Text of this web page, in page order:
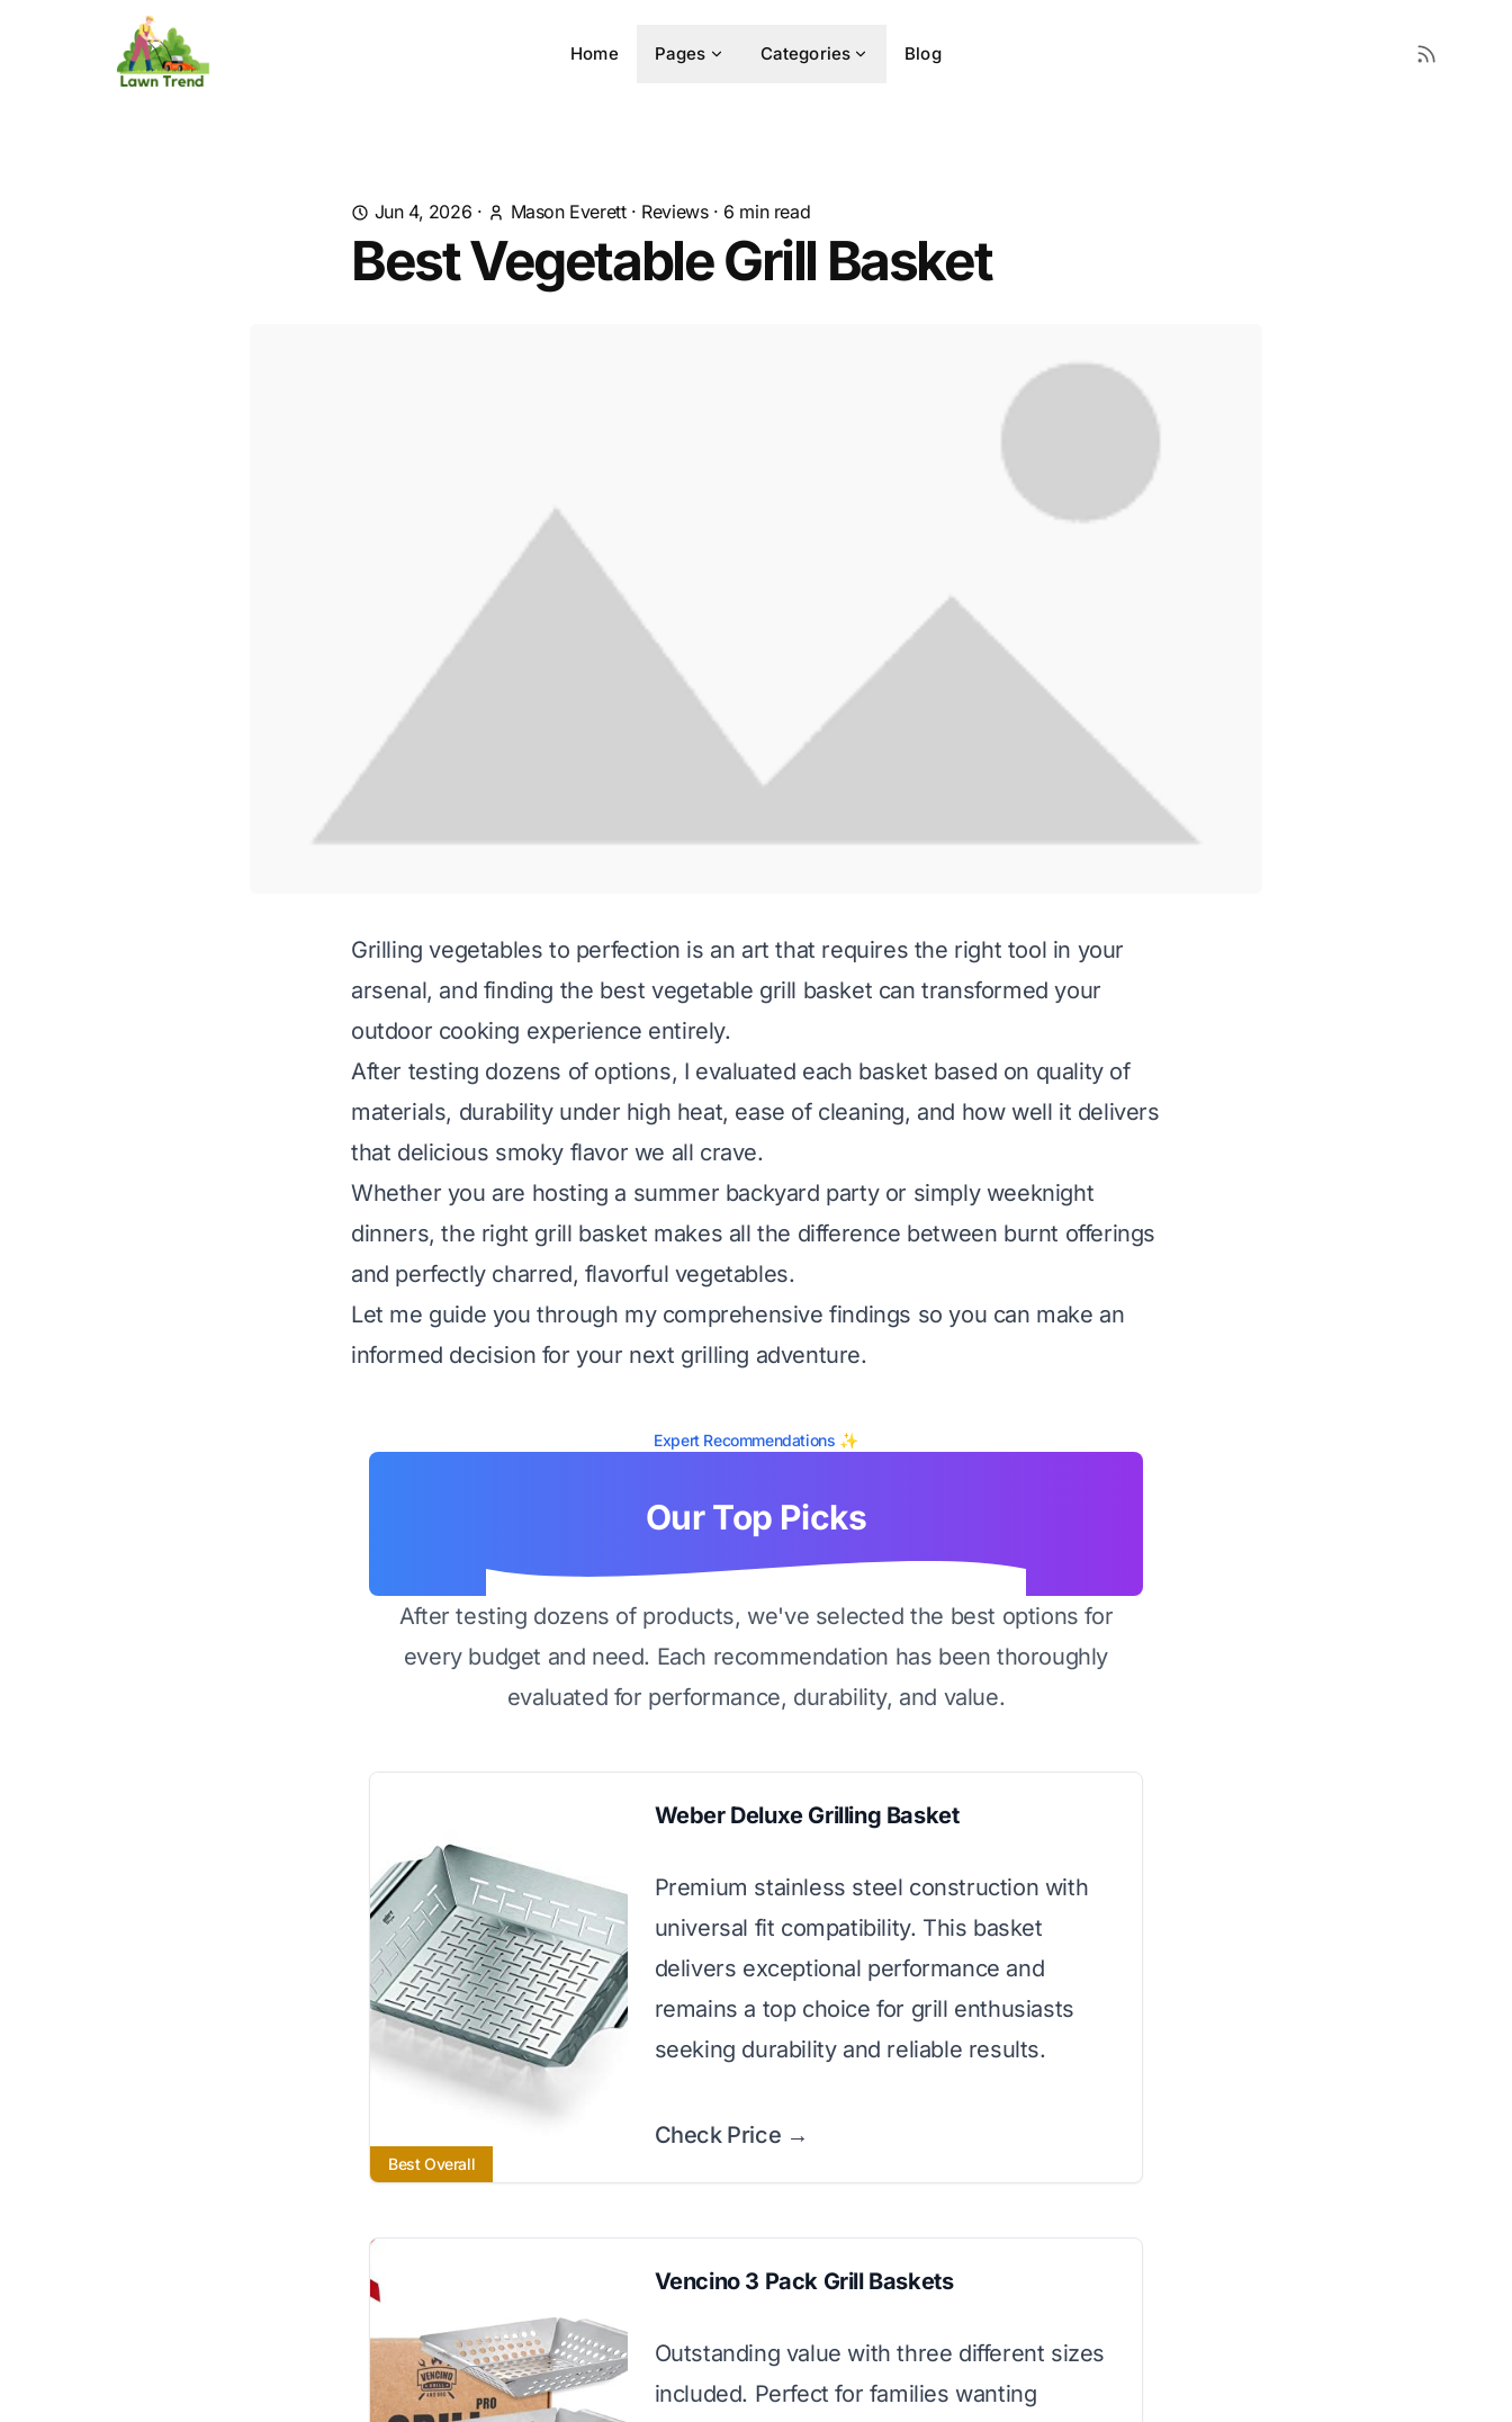
Home Pages Categories Blog
Jun 4, 2026 · Mason Everett· Reviews· 6 min read
Best Vegetable Grill Basket
Grilling vegetables to perfection is an art that requires the right tool in your
arsenal, and finding the best vegetable grill basket can transformed your
outdoor cooking experience entirely.
After testing dozens of options, I evaluated each basket based on quality of
materials, durability under high heat, ease of cleaning, and how well it delivers
that delicious smoky flavor we all crave.
Whether you are hosting a summer backyard party or simply weeknight
dinners, the right grill basket makes all the difference between burnt offerings
and perfectly charred, flavorful vegetables.
Let me guide you through my comprehensive findings so you can make an
informed decision for your next grilling adventure.
Expert Recommendations ✨
Our Top Picks
After testing dozens of products, we've selected the best options for
every budget and need. Each recommendation has been thoroughly
evaluated for performance, durability, and value.
Best Overall
Weber Deluxe Grilling Basket
Premium stainless steel construction with
universal fit compatibility. This basket
delivers exceptional performance and
remains a top choice for grill enthusiasts
seeking durability and reliable results.
Check Price →
Vencino 3 Pack Grill Baskets
Outstanding value with three different sizes
included. Perfect for families wanting